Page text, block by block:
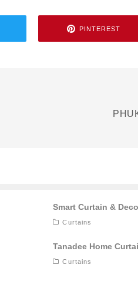
PINTEREST
Smart Curtain &
Curtains
Tanadee Home
Curtains